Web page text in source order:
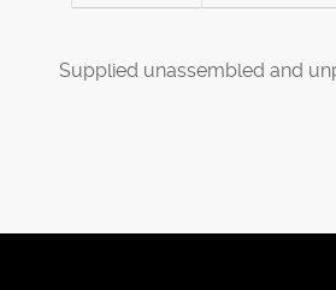
Supplied unassembled and